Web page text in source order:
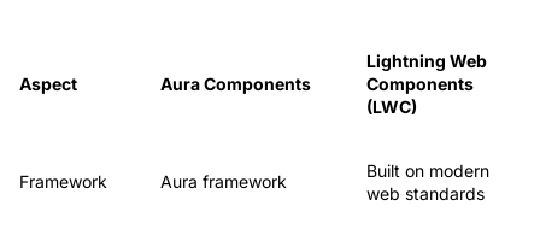
Aspect Aura Components
Lightning Web
Components
(LWC)
Framework Aura framework
Built on modern
web standards